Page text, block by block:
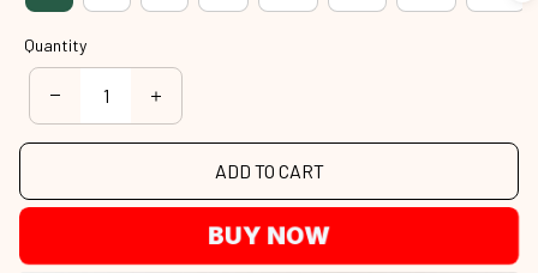
Quantity
ADD TO CART
BUY NOW